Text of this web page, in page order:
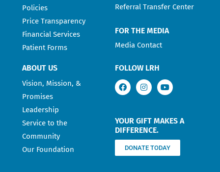
Policies
Price Transparency
Financial Services
Patient Forms
Referral Transfer Center
FOR THE MEDIA
Media Contact
ABOUT US
Vision, Mission, &
Promises
Leadership
Service to the
Community
Our Foundation
FOLLOW LRH
YOUR GIFT MAKES A
DIFFERENCE.
DONATE TODAY